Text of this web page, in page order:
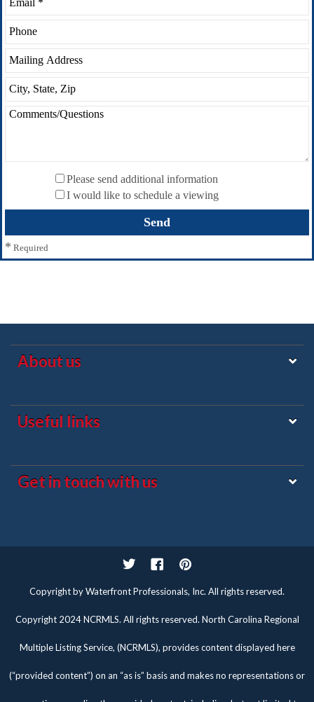
Please send additional information
I would like to schedule a viewing
* Required
About us
Useful links
Get in touch with us
TwitterFacebookPinterest
Copyright by Waterfront Professionals, Inc. All rights reserved.
Copyright 2024 NCRMLS. All rights reserved. North Carolina Regional
Multiple Listing Service, (NCRMLS), provides content displayed here
(“provided content”) on an “as is” basis and makes no representations or